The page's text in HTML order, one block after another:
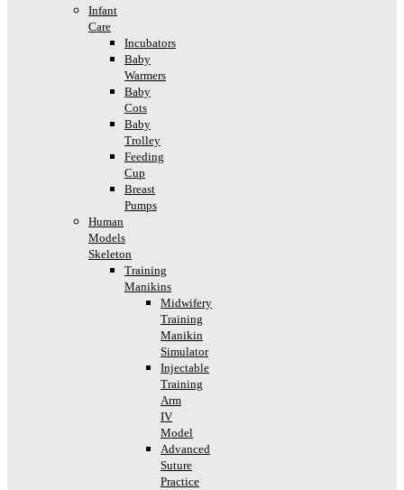
Infant
Care
Incubators
Baby
Warmers
Baby
Cots
Baby
Trolley
Feeding
Cup
Breast
Pumps
Human
Models
Skeleton
Training
Manikins
Midwifery
Training
Manikin
Simulator
Injectable
Training
Arm
IV
Model
Advanced
Suture
Practice